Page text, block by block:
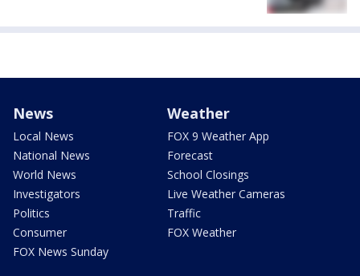
News
Local News
National News
World News
Investigators
Politics
Consumer
FOX News Sunday
Weather
FOX 9 Weather App
Forecast
School Closings
Live Weather Cameras
Traffic
FOX Weather